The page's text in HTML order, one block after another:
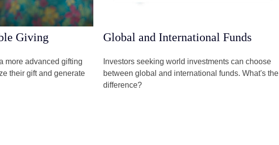
Giving
more advanced gifting
their gift and generate
Global and International Funds
Investors seeking world investments can choose
between global and international funds. What's the
difference?